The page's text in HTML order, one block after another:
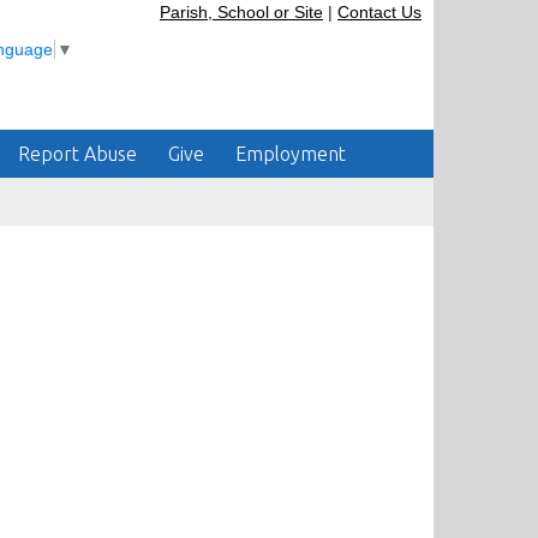
Parish, School or Site | Contact Us
▼
Report Abuse Give Employment